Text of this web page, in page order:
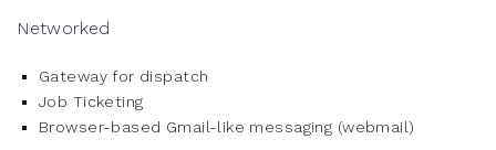
Networked
Gateway for dispatch
Job Ticketing
Browser-based Gmail-like messaging (webmail)